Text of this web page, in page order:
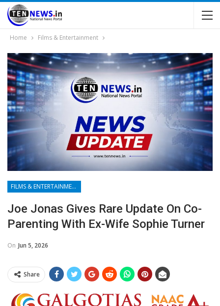
Home Films & Entertainment
FILMS & ENTERTAINMENT
Joe Jonas Gives Rare Update On Co-
Parenting With Ex-Wife Sophie Turner
On Jun 5, 2026
Share